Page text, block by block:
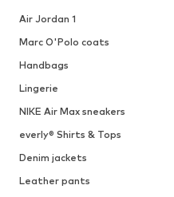
Air Jordan 1
Marc O'Polo coats
Handbags
Lingerie
NIKE Air Max sneakers
everly® Shirts & Tops
Denim jackets
Leather pants